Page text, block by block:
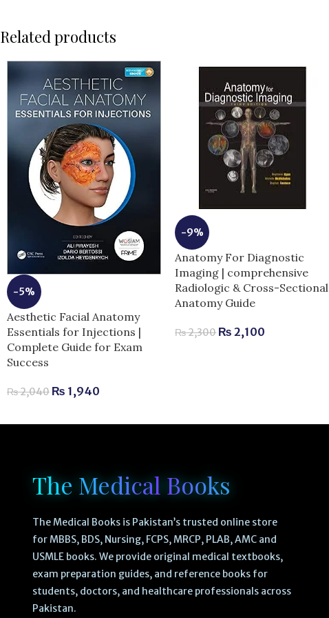
Related products
-5%
Aesthetic Facial Anatomy
Essentials for Injections |
Complete Guide for Exam
Success
₨2,040 ₨ 1,940
-9%
Anatomy For Diagnostic
Imaging | comprehensive
Radiologic & Cross-Sectional
Anatomy Guide
₨2,300 ₨ 2,100
The Medical Books
The Medical Books is Pakistan’s trusted online store
for MBBS, BDS, Nursing, FCPS, MRCP, PLAB, AMC and
USMLE books. We provide original medical textbooks,
exam preparation guides, and reference books for
students, doctors, and healthcare professionals across
Pakistan.